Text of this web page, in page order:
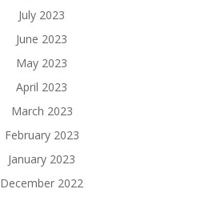
July 2023
June 2023
May 2023
April 2023
March 2023
February 2023
January 2023
December 2022